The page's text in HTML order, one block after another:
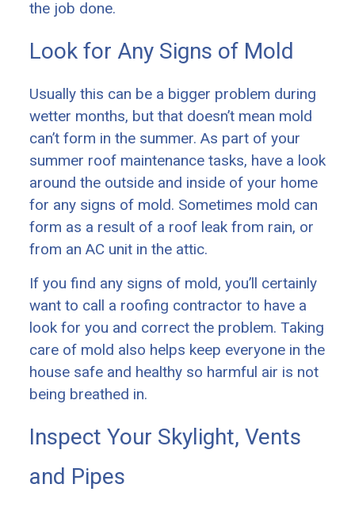
the job done.
Look for Any Signs of Mold
Usually this can be a bigger problem during
wetter months, but that doesn’t mean mold
can’t form in the summer. As part of your
summer roof maintenance tasks, have a look
around the outside and inside of your home
for any signs of mold. Sometimes mold can
form as a result of a roof leak from rain, or
from an AC unit in the attic.
If you find any signs of mold, you’ll certainly
want to call a roofing contractor to have a
look for you and correct the problem. Taking
care of mold also helps keep everyone in the
house safe and healthy so harmful air is not
being breathed in.
Inspect Your Skylight, Vents
and Pipes